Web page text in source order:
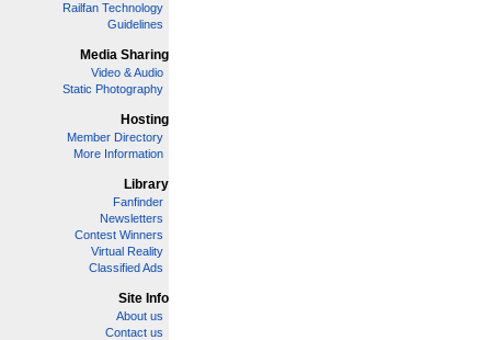
Railfan Technology
Guidelines
Media Sharing
Video & Audio
Static Photography
Hosting
Member Directory
More Information
Library
Fanfinder
Newsletters
Contest Winners
Virtual Reality
Classified Ads
Site Info
About us
Contact us